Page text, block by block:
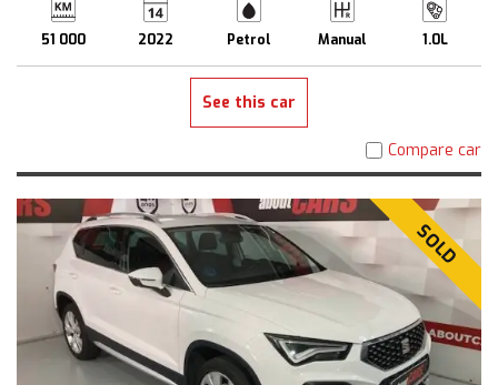
51 000 2022 Petrol Manual 1.0L
See this car
Compare car
SOLD